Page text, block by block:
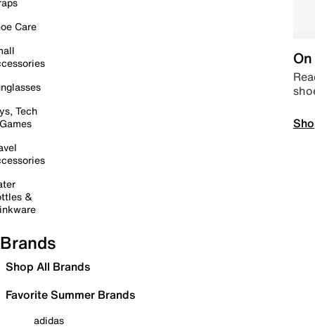
Care
Tech
&
Brands
Shop All Brands
Favorite Summer Brands
adidas